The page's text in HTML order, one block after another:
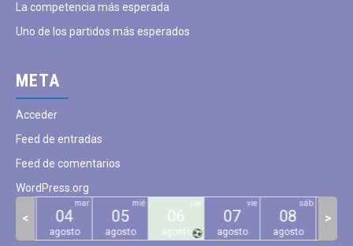
La competencia más esperada
Uno de los partidos más esperados
META
Acceder
Feed de entradas
Feed de comentarios
WordPress.org
04
agosto
mar
05
agosto
mié
06
agosto
jue
07
agosto
vie
08
agosto
sáb
< >